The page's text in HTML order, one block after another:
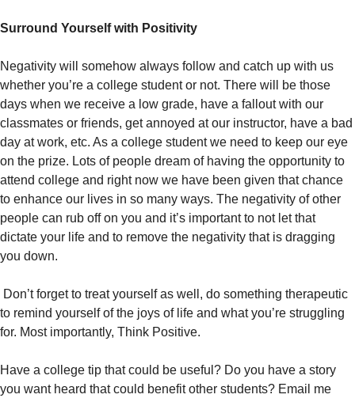
Surround Yourself with Positivity
Negativity will somehow always follow and catch up with us
whether you’re a college student or not. There will be those
days when we receive a low grade, have a fallout with our
classmates or friends, get annoyed at our instructor, have a bad
day at work, etc. As a college student we need to keep our eye
on the prize. Lots of people dream of having the opportunity to
attend college and right now we have been given that chance
to enhance our lives in so many ways. The negativity of other
people can rub off on you and it’s important to not let that
dictate your life and to remove the negativity that is dragging
you down.
Don’t forget to treat yourself as well, do something therapeutic
to remind yourself of the joys of life and what you’re struggling
for. Most importantly, Think Positive.
Have a college tip that could be useful? Do you have a story
you want heard that could benefit other students? Email me